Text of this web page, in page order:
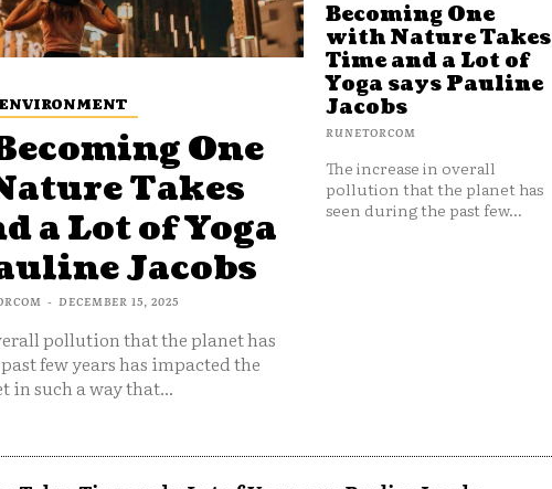
ENVIRONMENT
One
Takes
a Lot of Yoga
Jacobs
- DECEMBER 15, 2025
pollution that the planet has
few years has impacted the
in such a way that...
Becoming One
with Nature Takes
Time and a Lot of
Yoga says Pauline
Jacobs
RUNETORCOM
The increase in overall
pollution that the planet has
seen during the past few...